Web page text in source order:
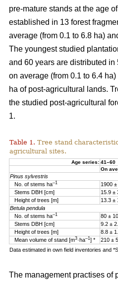
pre-mature stands at the age
established in 13 forest
average (from 0.1 to 6.8 ha)
The youngest studied
and 60 years are distributed in
on average (from 0.1 to 6.4
ha of post-agricultural lands.
the studied post-agricultural
1.
Table 1. Tree stand
agricultural sites.
Age series: 41–60
On
Pinus sylvestris
No. of stems ha–1 1900
Stems DBH [cm]
15.9 ±
Height of trees [m]
13.3 ±
Betula pendula
No. of stems ha–1 80 ±
Stems DBH [cm]
9.2 ±
Height of trees [m]
8.8 ±
Mean volume of stand [m3·ha–1] * 210 ±
Data estimated in own field inventories and
The management practises of